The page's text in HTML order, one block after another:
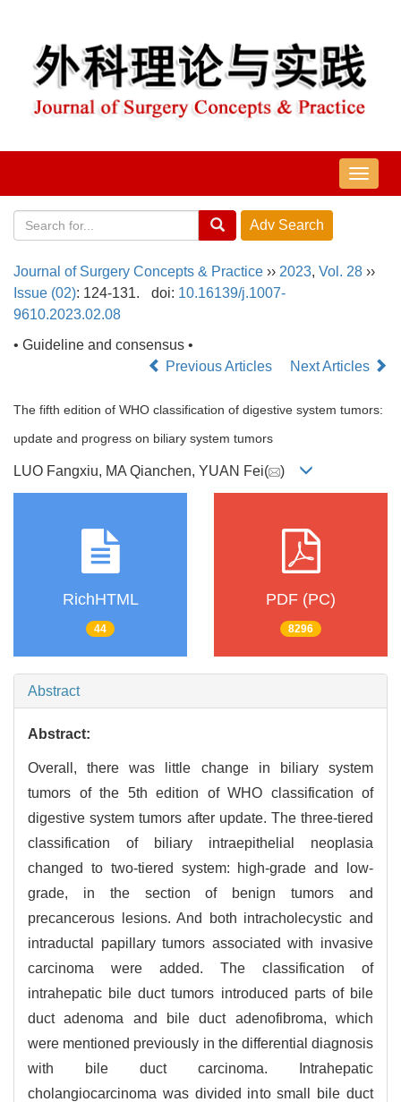
导
航
Journal of Surgery Concepts & Practice ›› 2023, Vol. 28 ››
Issue (02): 124-131. doi: 10.16139/j.1007-
9610.2023.02.08
• Guideline and consensus •
Previous Articles
Next Articles
The fifth edition of WHO classification of digestive system tumors:
update and progress on biliary system tumors
LUO Fangxiu, MA Qianchen, YUAN Fei( )
RichHTML
44
PDF (PC)
8296
Abstract
Abstract:
Overall, there was little change in biliary system
tumors of the 5th edition of WHO classification of
digestive system tumors after update. The three-tiered
classification of biliary intraepithelial neoplasia
changed to two-tiered system: high-grade and low-
grade, in the section of benign tumors and
precancerous lesions. And both intracholecystic and
intraductal papillary tumors associated with invasive
carcinoma were added. The classification of
intrahepatic bile duct tumors introduced parts of bile
duct adenoma and bile duct adenofibroma, which
were mentioned previously in the differential diagnosis
with bile duct carcinoma. Intrahepatic
cholangiocarcinoma was divided into small bile duct